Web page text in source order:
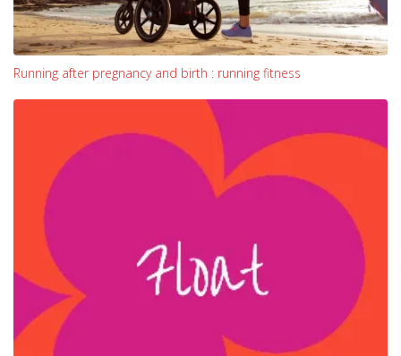
Running after pregnancy and birth : running fitness